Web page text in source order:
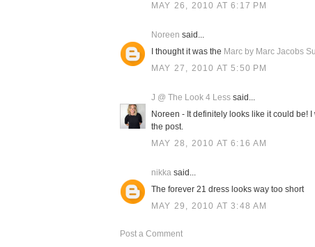
MAY 26, 2010 AT 6:17 PM
Noreen said...
I thought it was the Marc by Marc Jacobs
MAY 27, 2010 AT 5:50 PM
J @ The Look 4 Less said...
Noreen - It definitely looks like it could be!
the post.
MAY 28, 2010 AT 6:16 AM
nikka said...
The forever 21 dress looks way too short
MAY 29, 2010 AT 3:48 AM
Post a Comment